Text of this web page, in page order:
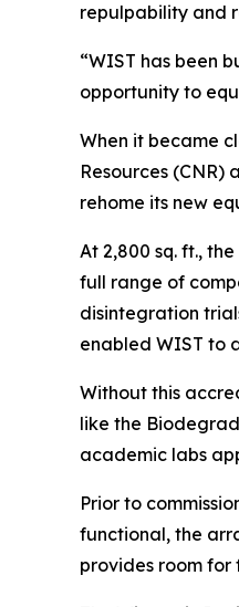
repulpability and
“WIST has been
opportunity to
When it became
Resources
rehome its new
At 2,800 sq. ft.,
full range of
disintegration
enabled WIST to
Without this
like the
academic labs
Prior to
functional, the
provides room